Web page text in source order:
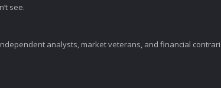
see.
analysts, market veterans, and financial